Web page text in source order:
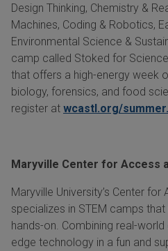
Design Thinking, Chemistry &
Machines, Coding & Robotics,
Environmental Science &
camp called Stoked for
that offers a high-energy week
biology, forensics, and food
register at wcastl.org/summer.
Maryville Center for Access
Maryville University’s Center
specializes in STEM camps
hands-on. Combining real-
edge technology in a fun and